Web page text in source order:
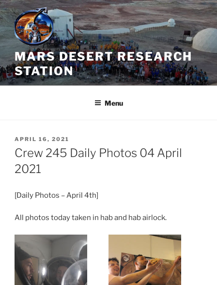
Skip
to
content
MARS DESERT RESEARCH
STATION
Menu
POSTED
ON
APRIL 16, 2021
Crew 245 Daily Photos 04 April
2021
[Daily Photos – April 4th]
All photos today taken in hab and hab airlock.